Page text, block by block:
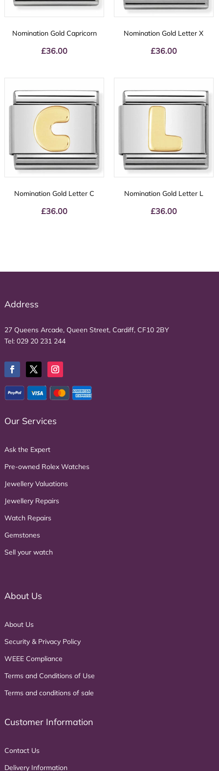
Nomination Gold Capricorn
£36.00
Nomination Gold Letter X
£36.00
Nomination Gold Letter C
£36.00
Nomination Gold Letter L
£36.00
Address
27 Queens Arcade, Queen Street, Cardiff, CF10 2BY
Tel: 029 20 231 244
Our Services
Ask the Expert
Pre-owned Rolex Watches
Jewellery Valuations
Jewellery Repairs
Watch Repairs
Gemstones
Sell your watch
About Us
About Us
Security & Privacy Policy
WEEE Compliance
Terms and Conditions of Use
Terms and conditions of sale
Customer Information
Contact Us
Delivery Information